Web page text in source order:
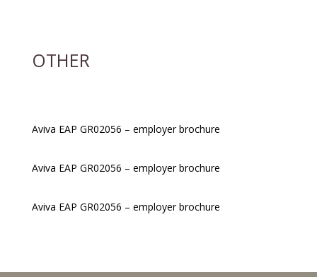
OTHER
Aviva EAP GR02056 – employer brochure
Aviva EAP GR02056 – employer brochure
Aviva EAP GR02056 – employer brochure